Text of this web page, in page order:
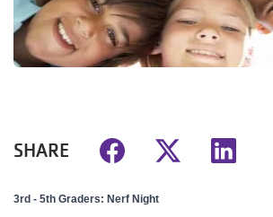
SHARE
3rd - 5th Graders: Nerf Night